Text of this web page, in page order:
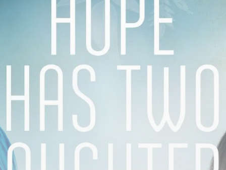
Tunisia’s Tourism Revenues Soar
Culture
Timeless Melodies Echo at
Carthage: Mayada...
RED SEA FILM FOUNDATION